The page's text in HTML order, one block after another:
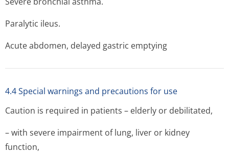
Paralytic ileus.
Acute abdomen, delayed gastric emptying
4.4 Special warnings and precautions for use
Caution is required in patients – elderly or debilitated,
– with severe impairment of lung, liver or kidney
function,